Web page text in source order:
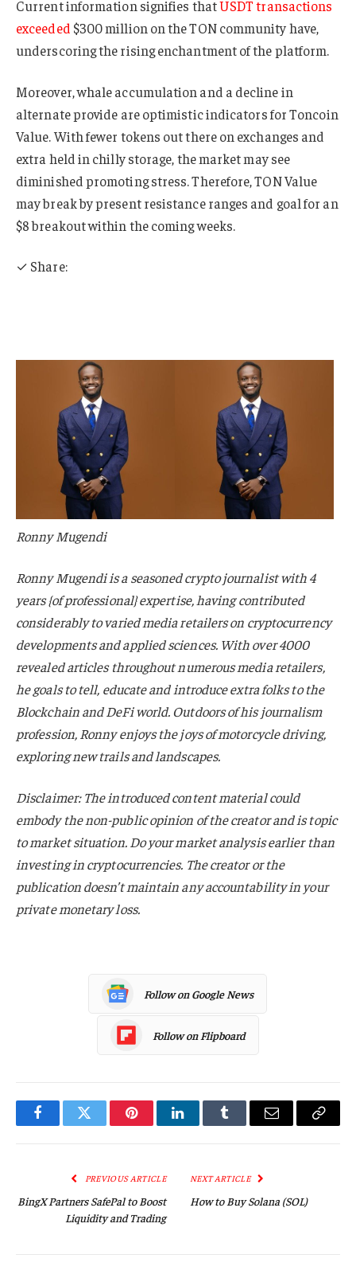
Current information signifies thatUSDT transactions
exceeded $300 million on the TON community have,
underscoring the rising enchantment of the platform.
Moreover, whale accumulation and a decline in
alternate provide are optimistic indicators for Toncoin
Value. With fewer tokens out there on exchanges and
extra held in chilly storage, the market may see
diminished promoting stress. Therefore, TON Value
may break by present resistance ranges and goal for an
$8 breakout within the coming weeks.
✓ Share:
Ronny Mugendi
Ronny Mugendi is a seasoned crypto journalist with 4
years {of professional} expertise, having contributed
considerably to varied media retailers on cryptocurrency
developments and applied sciences. With over 4000
revealed articles throughout numerous media retailers,
he goals to tell, educate and introduce extra folks to the
Blockchain and DeFi world. Outdoors of his journalism
profession, Ronny enjoys the joys of motorcycle driving,
exploring new trails and landscapes.
Disclaimer: The introduced content material could
embody the non-public opinion of the creator and is topic
to market situation. Do your market analysis earlier than
investing in cryptocurrencies. The creator or the
publication doesn’t maintain any accountability in your
private monetary loss.
Follow on Google News
Follow on Flipboard
FacebookTwitter PinterestLinkedInTumblr Email
Copy
PREVIOUS ARTICLE
BingX Partners SafePal to Boost
Liquidity and Trading
NEXT ARTICLE
How to Buy Solana (SOL)